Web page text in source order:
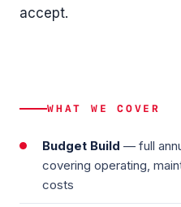
accept.
WHAT WE COVER
Budget Build — full
covering operating,
costs